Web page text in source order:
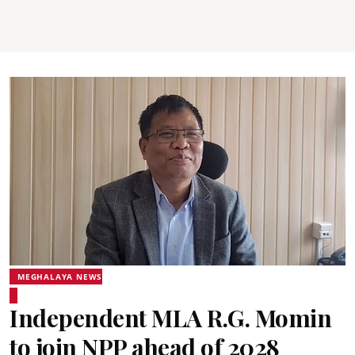
MEGHALAYA NEWS
Independent MLA R.G. Momin
to join NPP ahead of 2028